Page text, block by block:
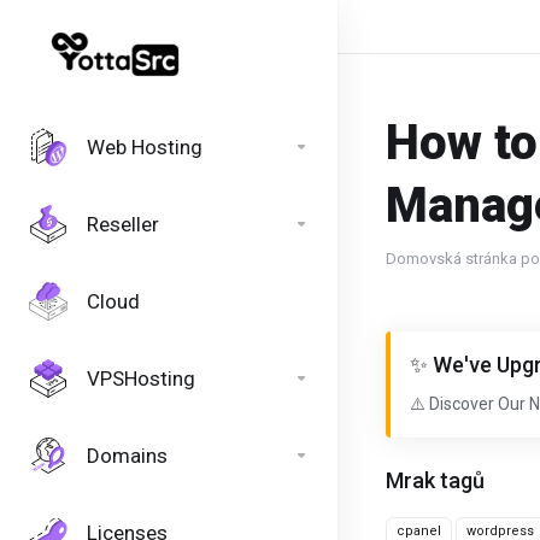
Web Hosting
Reseller
Cloud
VPSHosting
Domains
Licenses
How
Domovská stránka
✨ We've
⚠️ Discover Our
Mrak tagů
cpanel wordpress